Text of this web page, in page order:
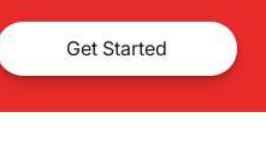
Get Started